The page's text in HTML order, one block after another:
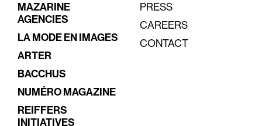
MAZARINE
AGENCIES
LA MODE EN IMAGES
ARTER
BACCHUS
NUMÉRO MAGAZINE
REIFFERS
INITIATIVES
PRESS
CAREERS
CONTACT